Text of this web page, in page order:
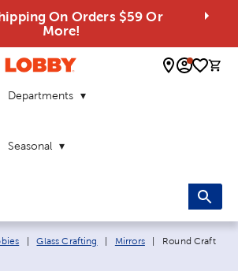
On Orders $59 Or
More!
0
Departments
Seasonal
links: Glass Crafting Mirrors Current page:
Round Craft